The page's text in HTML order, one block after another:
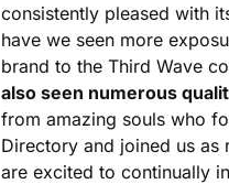
consistently pleased with
have we seen more
brand to the Third Wave
also seen numerous
from amazing souls who
Directory and joined us as
are excited to continually